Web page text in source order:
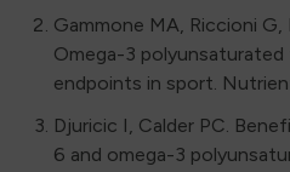
Gammone MA, Riccioni G,
Omega-3
endpoints in sport.
Djuricic I, Calder PC.
6 and omega-3